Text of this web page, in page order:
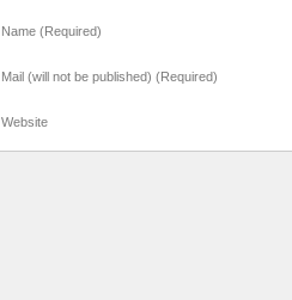
Name (Required)
Mail (will not be published) (Required)
Website